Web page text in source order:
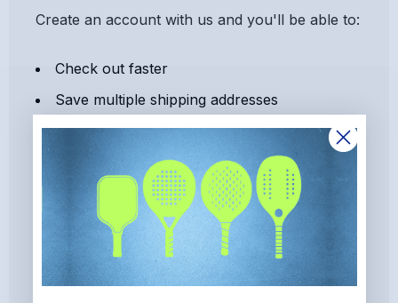
Create an account with us and you'll be able to:
Check out faster
Save multiple shipping addresses
Access your order history
Track new orders
Save items to your Wish List
CREATE ACCOUNT